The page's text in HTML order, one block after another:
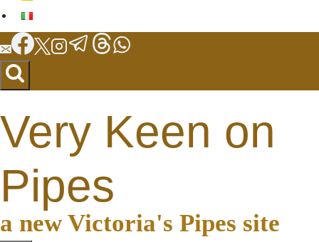
Very Keen on
Pipes
a new Victoria's Pipes site